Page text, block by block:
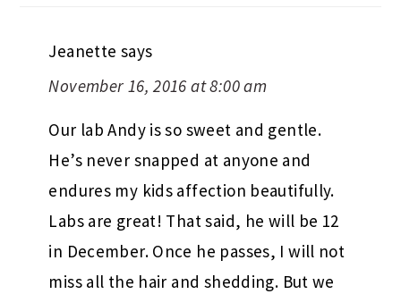
Jeanette says
November 16, 2016 at 8:00 am
Our lab Andy is so sweet and gentle.
He’s never snapped at anyone and
endures my kids affection beautifully.
Labs are great! That said, he will be 12
in December. Once he passes, I will not
miss all the hair and shedding. But we